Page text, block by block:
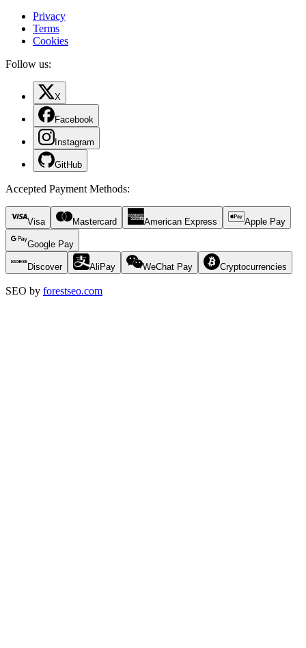
Privacy
Terms
Cookies
Follow us:
X
Facebook
Instagram
GitHub
Accepted Payment Methods:
Visa Mastercard American Express Apple Pay
Google Pay
Discover AliPay WeChat Pay Cryptocurrencies
SEO by forestseo.com